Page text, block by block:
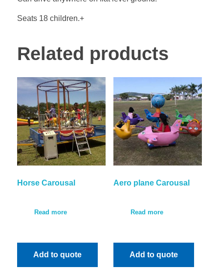
Seats 18 children.+
Related products
Horse Carousal
Read more
Add to quote
Aero plane Carousal
Read more
Add to quote